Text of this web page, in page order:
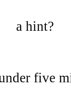
a hint?
five